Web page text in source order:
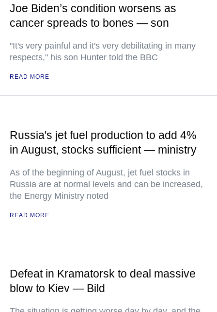
Joe Biden’s condition worsens as
cancer spreads to bones — son
"It's very painful and it's very debilitating in many
respects," his son Hunter told the BBC
READ MORE
Russia's jet fuel production to add 4%
in August, stocks sufficient — ministry
As of the beginning of August, jet fuel stocks in
Russia are at normal levels and can be increased,
the Energy Ministry noted
READ MORE
Defeat in Kramatorsk to deal massive
blow to Kiev — Bild